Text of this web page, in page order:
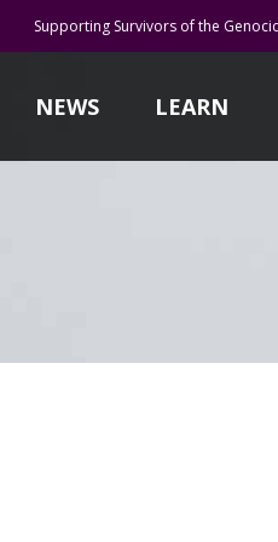
Supporting Survivors of the
NEWS LEARN